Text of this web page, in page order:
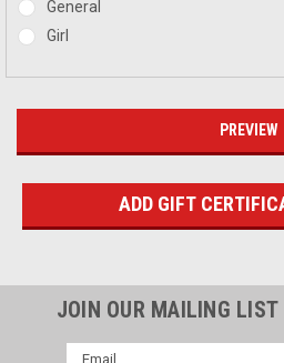
General
Girl
JOIN OUR MAILING LIST
Email